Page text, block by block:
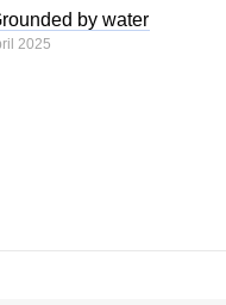
by water
2025